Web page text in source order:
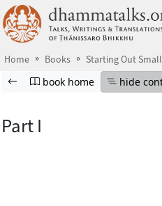
Home Books Starting Out Small
Browse book
Previous page
Go to book homepage
book home Hide
hide
Part I